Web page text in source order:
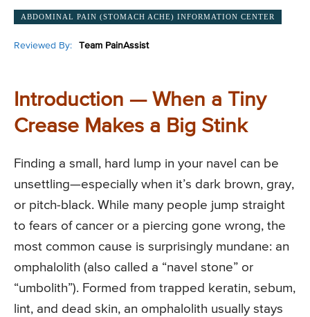
ABDOMINAL PAIN (STOMACH ACHE) INFORMATION CENTER
Reviewed By: Team PainAssist
Introduction — When a Tiny
Crease Makes a Big Stink
Finding a small, hard lump in your navel can be
unsettling—especially when it’s dark brown, gray,
or pitch-black. While many people jump straight
to fears of cancer or a piercing gone wrong, the
most common cause is surprisingly mundane: an
omphalolith (also called a “navel stone” or
“umbolith”). Formed from trapped keratin, sebum,
lint, and dead skin, an omphalolith usually stays